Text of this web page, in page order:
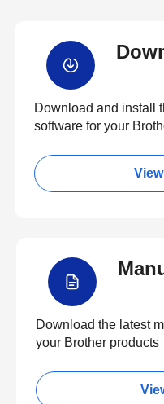
Download and install
software for your
Download the latest
your Brother products